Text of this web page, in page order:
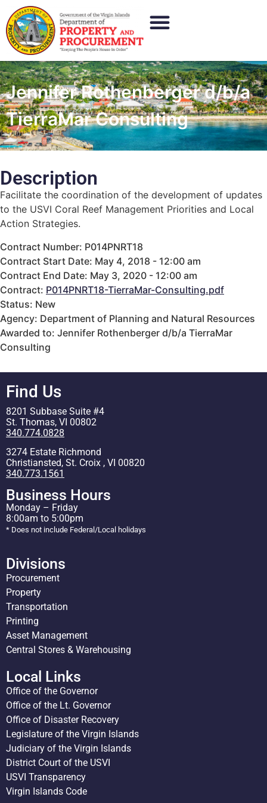
Jennifer Rothenberger d/b/a
TierraMar Consulting
Description
Facilitate the coordination of the development of updates
to the USVI Coral Reef Management Priorities and Local
Action Strategies.
Contract Number: P014PNRT18
Contract Start Date: May 4, 2018 - 12:00 am
Contract End Date: May 3, 2020 - 12:00 am
Contract: P014PNRT18-TierraMar-Consulting.pdf
Status: New
Agency: Department of Planning and Natural Resources
Awarded to: Jennifer Rothenberger d/b/a TierraMar
Consulting
Find Us
8201 Subbase Suite #4
St. Thomas, VI 00802
340.774.0828
3274 Estate Richmond
Christiansted, St. Croix , VI 00820
340.773.1561
Business Hours
Monday – Friday
8:00am to 5:00pm
* Does not include Federal/Local holidays
Divisions
Procurement
Property
Transportation
Printing
Asset Management
Central Stores & Warehousing
Local Links
Office of the Governor
Office of the Lt. Governor
Office of Disaster Recovery
Legislature of the Virgin Islands
Judiciary of the Virgin Islands
District Court of the USVI
USVI Transparency
Virgin Islands Code